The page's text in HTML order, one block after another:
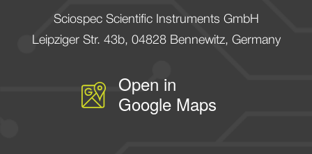
Sciospec Scientific Instruments GmbH
Leipziger Str. 43b, 04828 Bennewitz, Germany